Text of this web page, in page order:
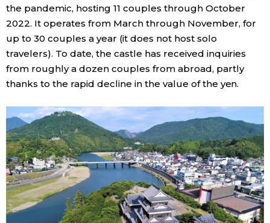
the pandemic, hosting 11 couples through October
2022. It operates from March through November, for
up to 30 couples a year (it does not host solo
travelers). To date, the castle has received inquiries
from roughly a dozen couples from abroad, partly
thanks to the rapid decline in the value of the yen.